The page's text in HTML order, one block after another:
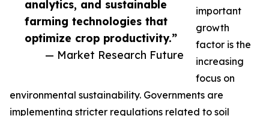
analytics, and sustainable
farming technologies that
optimize crop productivity.”
— Market Research Future
important
growth
factor is the
increasing
focus on
environmental sustainability. Governments are
implementing stricter regulations related to soil